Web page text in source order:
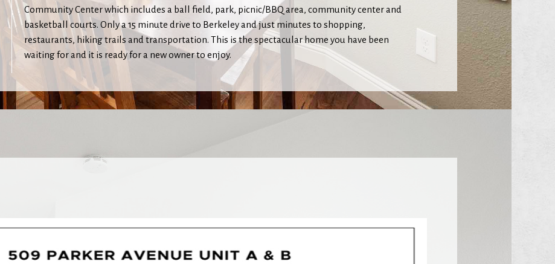
Community Center which includes a ball field, park, picnic/BBQ area, community center and
basketball courts. Only a 15 minute drive to Berkeley and just minutes to shopping,
restaurants, hiking trails and transportation. This is the spectacular home you have been
waiting for and it is ready for a new owner to enjoy.